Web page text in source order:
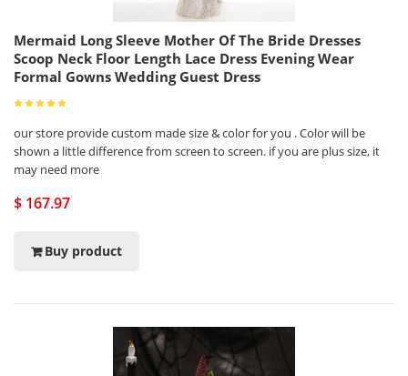
Mermaid Long Sleeve Mother Of The Bride Dresses
Scoop Neck Floor Length Lace Dress Evening Wear
Formal Gowns Wedding Guest Dress
our store provide custom made size & color for you . Color will be
shown a little difference from screen to screen. if you are plus size, it
may need more
$ 167.97
Buy product